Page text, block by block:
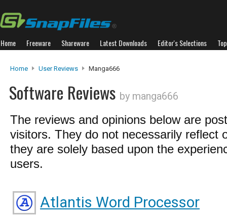
Home Freeware Shareware Latest Downloads Editor's Selections
Home User Reviews Manga666
Software Reviews by manga666
The reviews and opinions below are
visitors. They do not necessarily reflect
they are solely based upon the
users.
Atlantis Word Processor